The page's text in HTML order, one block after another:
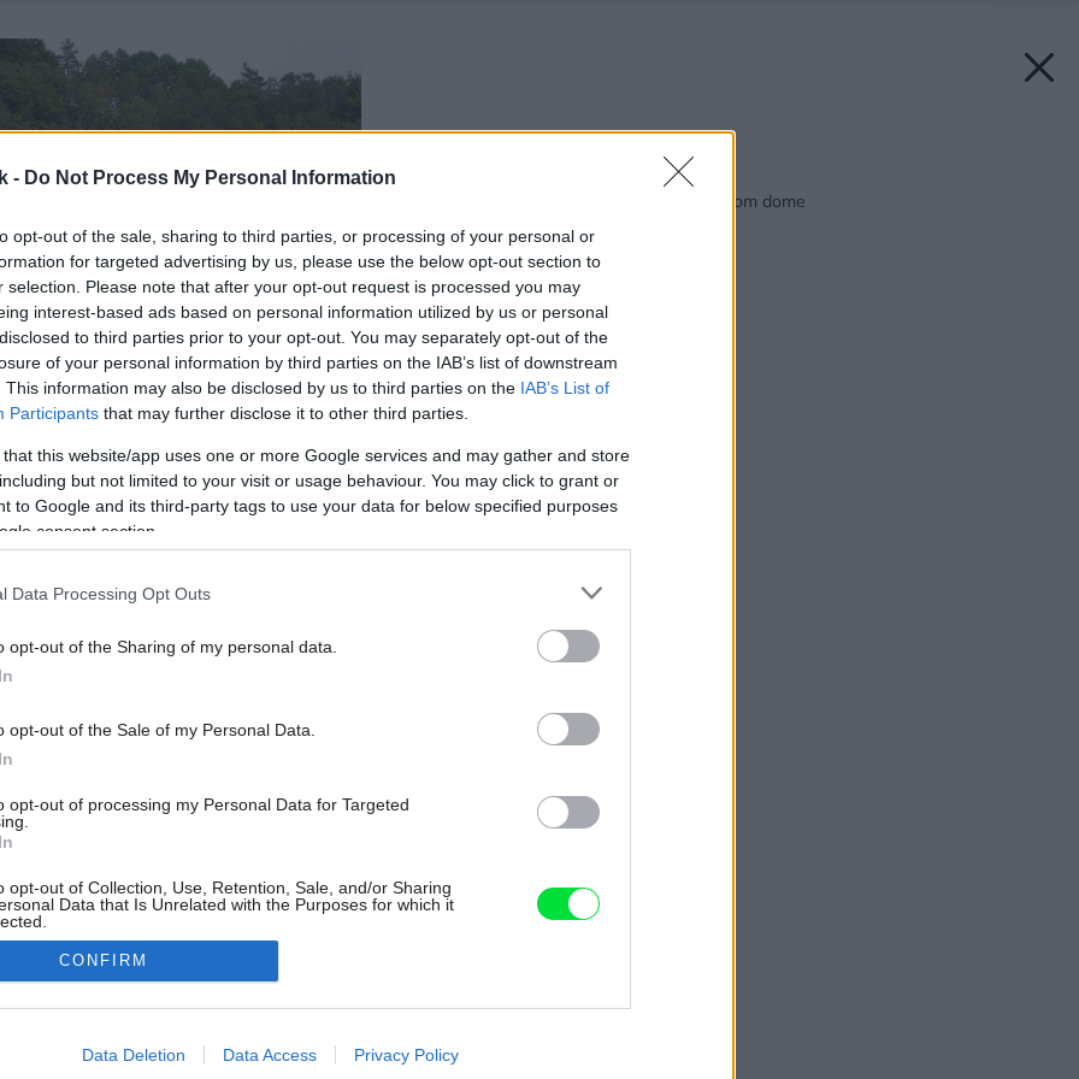
- Do Not Process My Personal Information
opt-out of the sale, sharing to third parties, or processing of your personal or
for targeted advertising by us, please use the below opt-out section to
selection. Please note that after your opt-out request is processed you may
interest-based ads based on personal information utilized by us or personal
to third parties prior to your opt-out. You may separately opt-out of the
of your personal information by third parties on the IAB’s list of downstream
This information may also be disclosed by us to third parties on the IAB’s List of
Participants that may further disclose it to other third parties.
that this website/app uses one or more Google services and may gather and store
but not limited to your visit or usage behaviour. You may click to grant or
to Google and its third-party tags to use your data for below specified purposes
consent section.
Data Processing Opt Outs
opt-out of the Sharing of my personal data.
opt-out of the Sale of my Personal Data.
opt-out of processing my Personal Data for Targeted
opt-out of Collection, Use, Retention, Sale, and/or Sharing
Data that Is Unrelated with the Purposes for which it
allow Google to enable storage related to advertising like cookies on
CONFIRM
Data Deletion Data Access Privacy Policy
Späť na článok:
Aktívny život v pasívnom dome